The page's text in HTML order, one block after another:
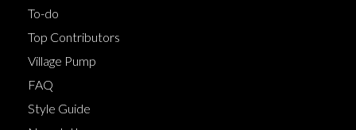
To-do
Top Contributors
Village Pump
FAQ
Style Guide